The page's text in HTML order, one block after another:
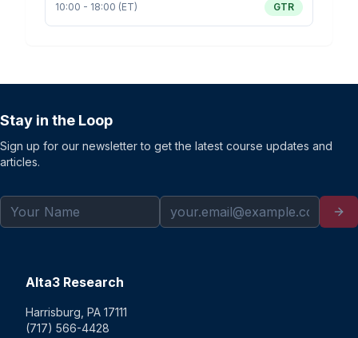
10:00 - 18:00 (ET) GTR
Stay in the Loop
Sign up for our newsletter to get the latest course updates and
articles.
Alta3 Research
Harrisburg, PA 17111
(717) 566-4428